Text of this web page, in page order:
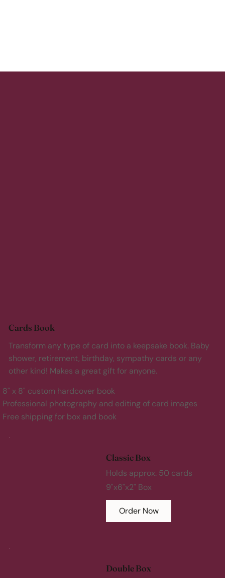
Cards Book
Transform any type of card into a keepsake book. Baby
shower, retirement, birthday, sympathy cards or any
other kind! Makes a great gift for anyone.
8" x 8" custom hardcover book
Professional photography and editing of card images
Free shipping for box and book
Classic Box
Holds approx. 50 cards
9"x6"x2" Box
Order Now
Double Box